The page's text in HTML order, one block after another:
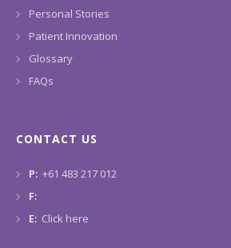
Personal Stories
Patient Innovation
Glossary
FAQs
CONTACT US
P: +61 483 217 012
F:
E: Click here